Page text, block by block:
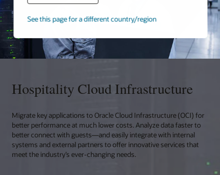
See this page for a different country/region
Hospitality Cloud Infrastructure
Migrate key applications to Oracle Cloud Infrastructure (OCI) for
better performance at much lower costs. Analyze data faster to
better connect with guests—and easily integrate with internal
systems and external partners to offer innovative services that
meet the industry’s ever-changing needs.